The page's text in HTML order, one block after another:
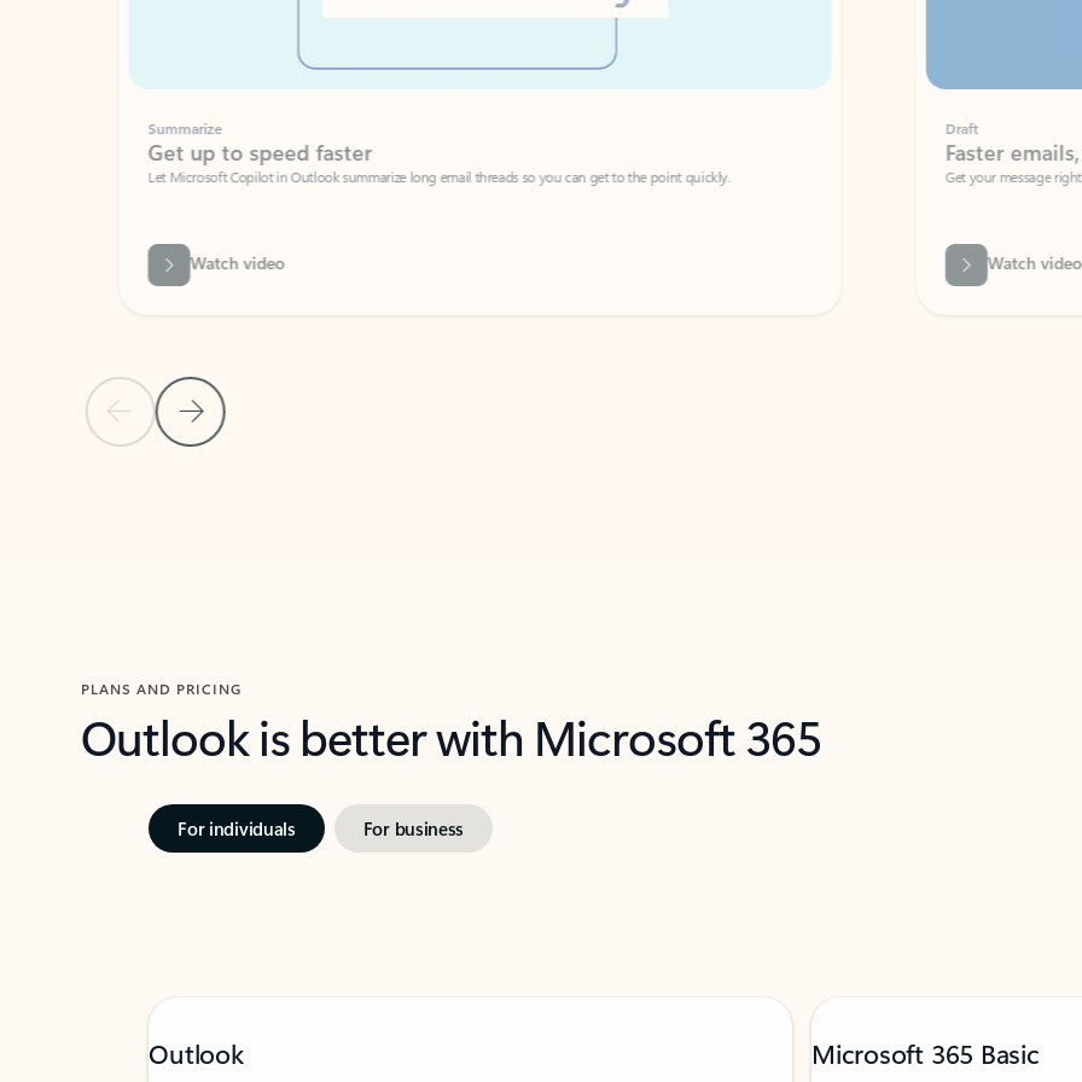
Previous SlideNext Slide
Summarize
Get up to speed faster ​
Let Microsoft Copilot in Outlook summarize long email threads so you can get to the point quickly.
Watch video
Faster emails, fewer
Get your message right the first time
Watch video
PLANS AND PRICING
Outlook is better with Microsoft 365
For individuals For business
Outlook Microsoft 365 Basic